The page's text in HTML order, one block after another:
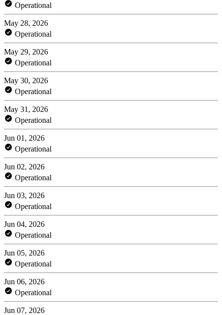
Operational
May 28, 2026
Operational
May 29, 2026
Operational
May 30, 2026
Operational
May 31, 2026
Operational
Jun 01, 2026
Operational
Jun 02, 2026
Operational
Jun 03, 2026
Operational
Jun 04, 2026
Operational
Jun 05, 2026
Operational
Jun 06, 2026
Operational
Jun 07, 2026